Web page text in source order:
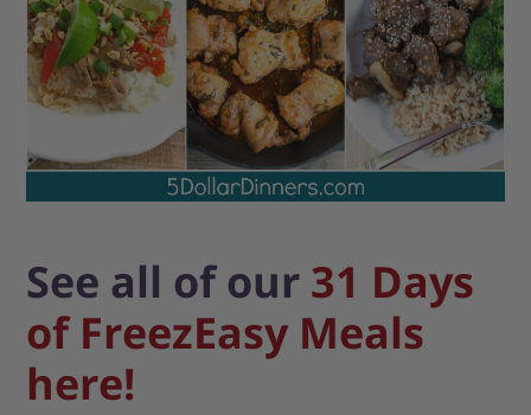
See all of our 31 Days
of FreezEasy Meals
here!